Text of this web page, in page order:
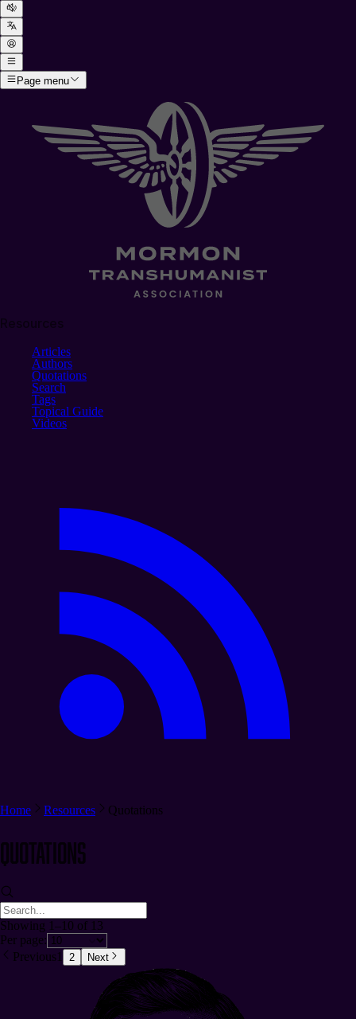
Page menu
Articles
Authors
Quotations
Search
Tags
Topical Guide
Videos
Home Resources Quotations
Quotations
Showing 1–10 of 13
Per page:
Previous1 2 Next